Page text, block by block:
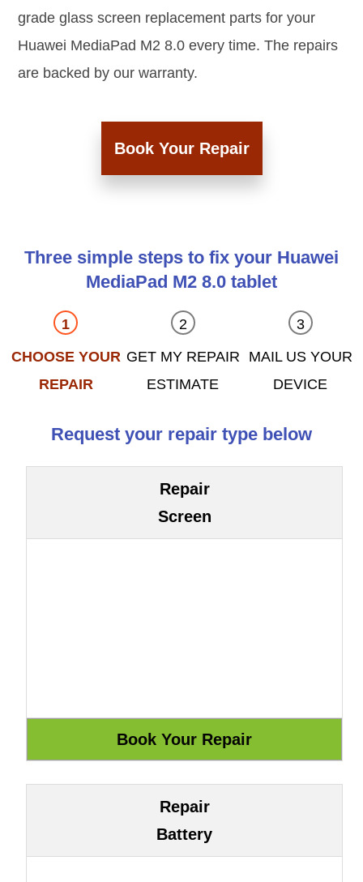
grade glass screen replacement parts for your
Huawei MediaPad M2 8.0 every time. The repairs
are backed by our warranty.
Book Your Repair
Three simple steps to fix your Huawei
MediaPad M2 8.0 tablet
CHOOSE YOUR
REPAIR
GET MY REPAIR
ESTIMATE
MAIL US YOUR
DEVICE
Request your repair type below
Repair
Screen
Repair
Battery